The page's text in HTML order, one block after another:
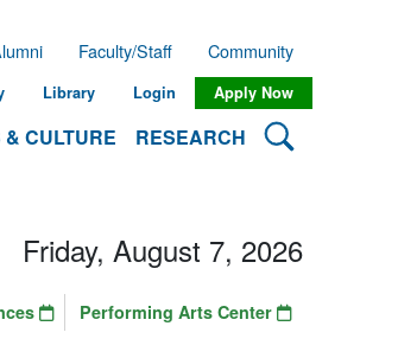
CULTURE RESEARCH Search
Faculty/Staff Community
Library Login Apply Now
Friday, August 7, 2026
Performing Arts Center